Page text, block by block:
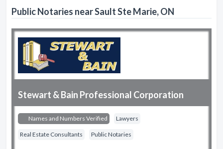
Public Notaries near Sault Ste Marie, ON
Stewart & Bain Professional Corporation
Names and Numbers Verified Lawyers
Real Estate Consultants Public Notaries